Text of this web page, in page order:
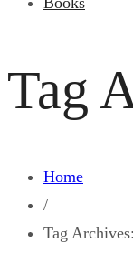
Tag
Home
/
Tag